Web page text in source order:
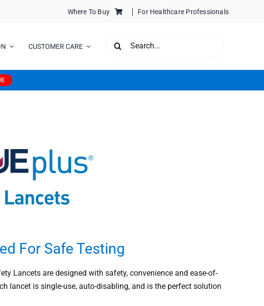
Where To Buy For Healthcare Professionals
CUSTOMER CARE
FOR:
For Safe Testing
Lancets are designed with safety, convenience and ease-of-
lancet is single-use, auto-disabling, and is the perfect solution